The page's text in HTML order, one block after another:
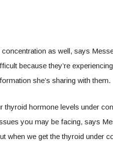
as well, says
because they’re
she’s sharing with them.
thyroid hormone levels under
you may be facing, says
when we get the thyroid under